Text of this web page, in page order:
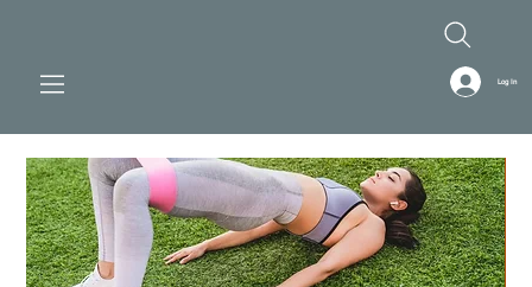
Log In